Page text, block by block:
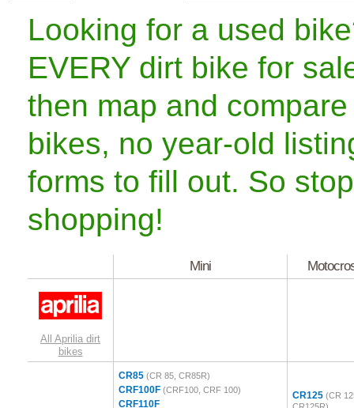
Looking for a used
EVERY dirt bike for
then map and
bikes, no year-old
forms to fill out. So
shopping!
Mini
All Aprilia dirt
bikes
CR85 (CR 85, CR85R)
CRF100F (CRF100, CRF 100)
CRF110F
CR125 (CR